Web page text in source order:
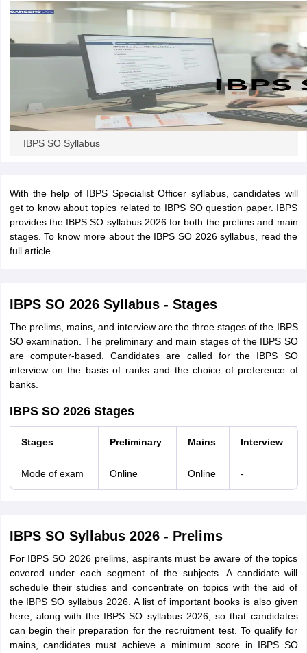
IBPS SO Syllabus
With the help of IBPS Specialist Officer syllabus, candidates will
get to know about topics related to IBPS SO question paper. IBPS
provides the IBPS SO syllabus 2026 for both the prelims and main
stages. To know more about the IBPS SO 2026 syllabus, read the
full article.
IBPS SO 2026 Syllabus - Stages
The prelims, mains, and interview are the three stages of the IBPS
SO examination. The preliminary and main stages of the IBPS SO
are computer-based. Candidates are called for the IBPS SO
interview on the basis of ranks and the choice of preference of
banks.
IBPS SO 2026 Stages
Stages Preliminary Mains Interview
Mode of exam Online Online -
IBPS SO Syllabus 2026 - Prelims
For IBPS SO 2026 prelims, aspirants must be aware of the topics
covered under each segment of the subjects. A candidate will
schedule their studies and concentrate on topics with the aid of
the IBPS SO syllabus 2026. A list of important books is also given
here, along with the IBPS SO syllabus 2026, so that candidates
can begin their preparation for the recruitment test. To qualify for
mains, candidates must achieve a minimum score in IBPS SO